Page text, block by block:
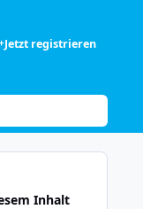
Jetzt registrieren
Inhalt